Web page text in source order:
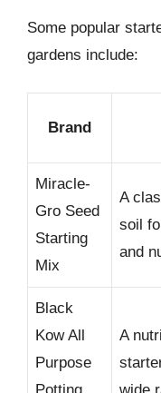
Some popular
gardens include:
Brand
Miracle-
Gro Seed
Starting
Mix
A
soil
and
Black
Kow All
Purpose
Potting
A
wide